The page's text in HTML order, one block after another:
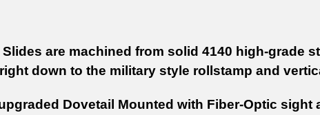
are machined from solid 4140 high-grade
down to the military style rollstamp and
Dovetail Mounted with Fiber-Optic sight